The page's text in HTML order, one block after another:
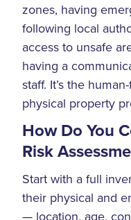
zones, having
following local
access to unsafe
having a
staff. It’s the
physical property
How Do You
Risk
Start with a full
their physical and
— location, age,